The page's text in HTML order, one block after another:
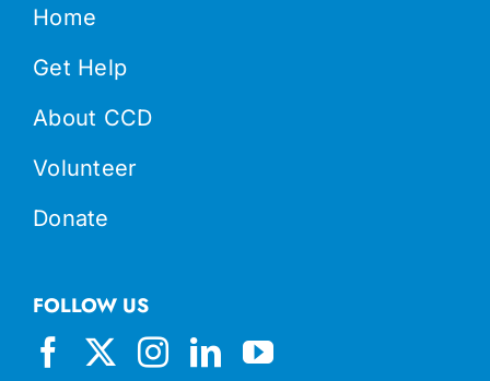
Home
Get Help
About CCD
Volunteer
Donate
FOLLOW US